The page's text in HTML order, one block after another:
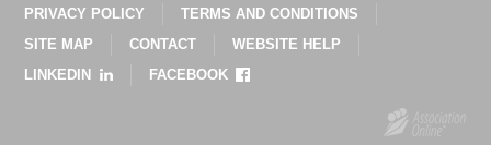
PRIVACY POLICY
TERMS AND CONDITIONS
SITE MAP
CONTACT
WEBSITE HELP
LINKEDIN
FACEBOOK